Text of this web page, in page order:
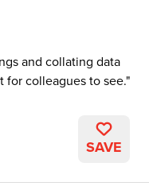
and collating data
for colleagues to see.
SAVE